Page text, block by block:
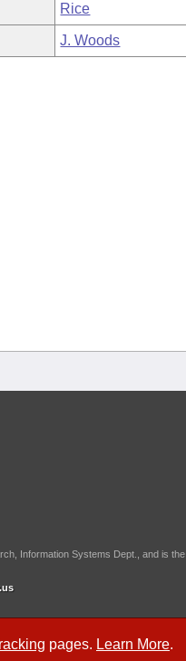
pages. Learn More.
Rice
J. Woods
Information Systems Dept., and is the